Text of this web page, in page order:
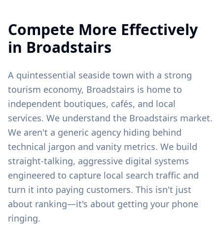
Compete More Effectively
in Broadstairs
A quintessential seaside town with a strong
tourism economy, Broadstairs is home to
independent boutiques, cafés, and local
services. We understand the Broadstairs market.
We aren't a generic agency hiding behind
technical jargon and vanity metrics. We build
straight-talking, aggressive digital systems
engineered to capture local search traffic and
turn it into paying customers. This isn't just
about ranking—it's about getting your phone
ringing.